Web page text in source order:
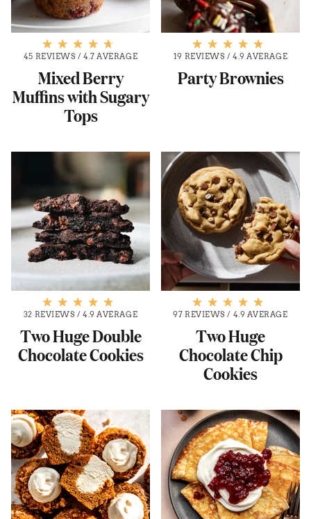
45 REVIEWS /4.7 AVERAGE
Mixed Berry
Muffins with Sugary
Tops
19 REVIEWS /4.9 AVERAGE
Party Brownies
32 REVIEWS /4.9 AVERAGE
Two Huge Double
Chocolate Cookies
97 REVIEWS / 4.9 AVERAGE
Two Huge
Chocolate Chip
Cookies